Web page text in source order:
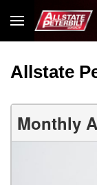
Allstate
Monthly